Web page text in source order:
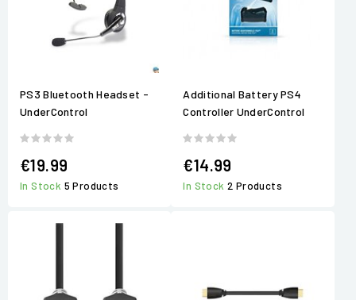
PS3 Bluetooth Headset -
UnderControl
€19.99
In Stock 5 Products
Additional Battery PS4
Controller UnderControl
€14.99
In Stock2 Products